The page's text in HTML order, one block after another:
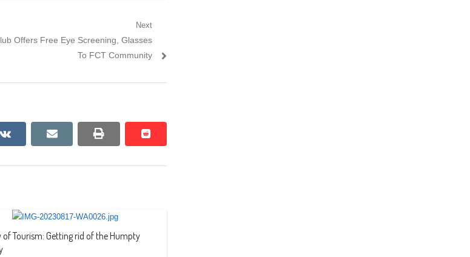
Next
Offers Free Eye Screening, Glasses
To FCT Community
vkontakteemail print reddit
reddit
of Tourism: Getting rid of the Humpty